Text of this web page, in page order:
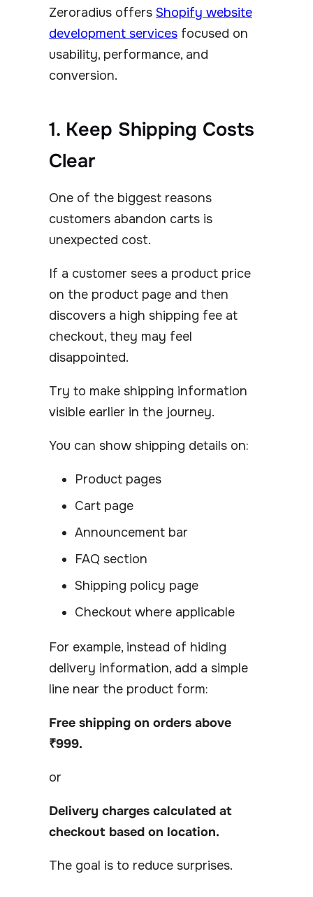
Zeroradius offers Shopify website
development services focused on
usability, performance, and
conversion.
1. Keep Shipping Costs
Clear
One of the biggest reasons
customers abandon carts is
unexpected cost.
If a customer sees a product price
on the product page and then
discovers a high shipping fee at
checkout, they may feel
disappointed.
Try to make shipping information
visible earlier in the journey.
You can show shipping details on:
Product pages
Cart page
Announcement bar
FAQ section
Shipping policy page
Checkout where applicable
For example, instead of hiding
delivery information, add a simple
line near the product form:
Free shipping on orders above
₹999.
or
Delivery charges calculated at
checkout based on location.
The goal is to reduce surprises.